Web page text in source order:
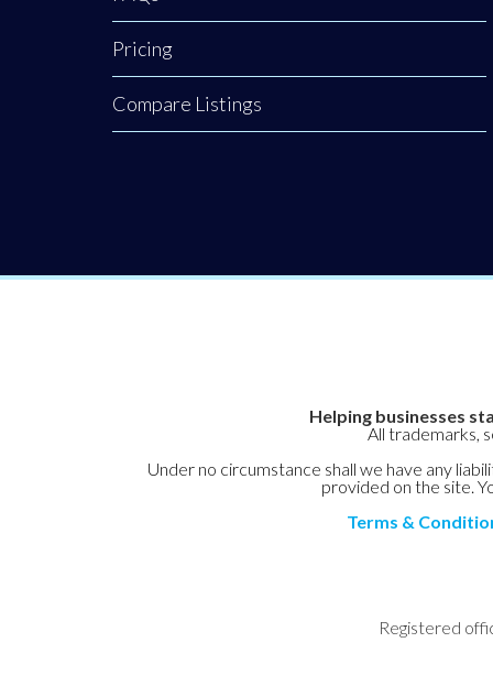
Pricing
Compare Listings
Helping businesses
All trademarks,
Under no circumstance shall we have any
provided on the site.
Terms &
Registered